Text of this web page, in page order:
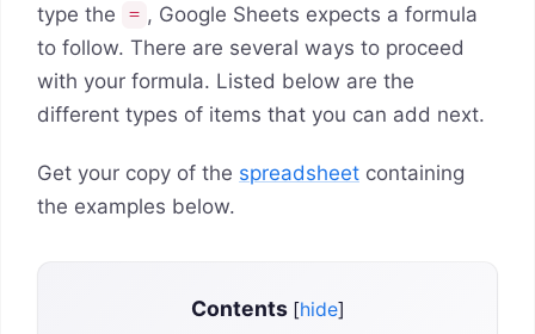
type the
= , Google Sheets expects a formula
to follow. There are several ways to proceed
with your formula. Listed below are the
different types of items that you can add next.
Get your copy of the spreadsheet containing
the examples below.
Contents [hide]